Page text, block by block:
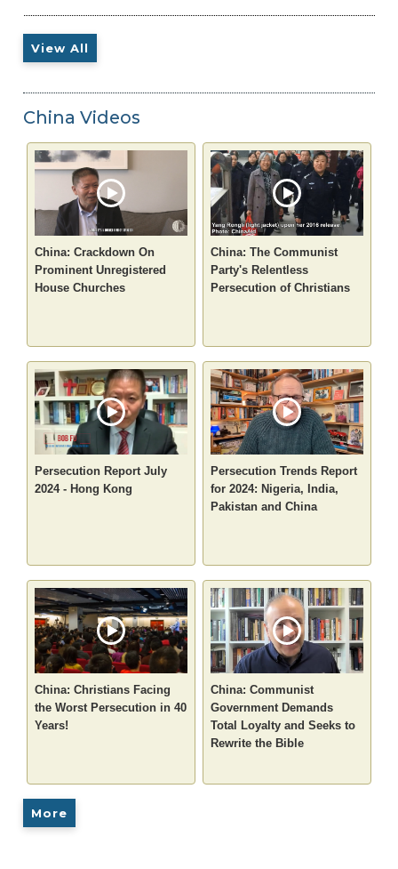
View All
China Videos
China: Crackdown On
Prominent Unregistered
House Churches
China: The Communist
Party's Relentless
Persecution of Christians
Persecution Report July
2024 - Hong Kong
Persecution Trends Report
for 2024: Nigeria, India,
Pakistan and China
China: Christians Facing
the Worst Persecution in 40
Years!
China: Communist
Government Demands
Total Loyalty and Seeks to
Rewrite the Bible
More